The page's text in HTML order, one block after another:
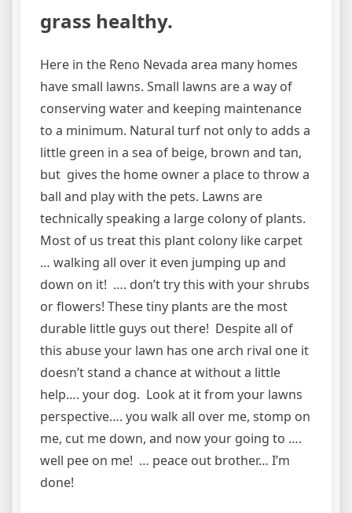
grass healthy.
Here in the Reno Nevada area many homes
have small lawns. Small lawns are a way of
conserving water and keeping maintenance
to a minimum. Natural turf not only to adds a
little green in a sea of beige, brown and tan,
but gives the home owner a place to throw a
ball and play with the pets. Lawns are
technically speaking a large colony of plants.
Most of us treat this plant colony like carpet
… walking all over it even jumping up and
down on it! …. don’t try this with your shrubs
or flowers! These tiny plants are the most
durable little guys out there! Despite all of
this abuse your lawn has one arch rival one it
doesn’t stand a chance at without a little
help…. your dog. Look at it from your lawns
perspective…. you walk all over me, stomp on
me, cut me down, and now your going to ….
well pee on me! … peace out brother… I’m
done!